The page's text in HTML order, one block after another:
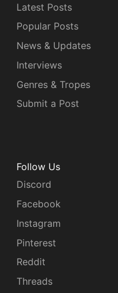
Latest Posts
Popular Posts
News & Updates
Interviews
Genres & Tropes
Submit a Post
Follow Us
Discord
Facebook
Instagram
Pinterest
Reddit
Threads